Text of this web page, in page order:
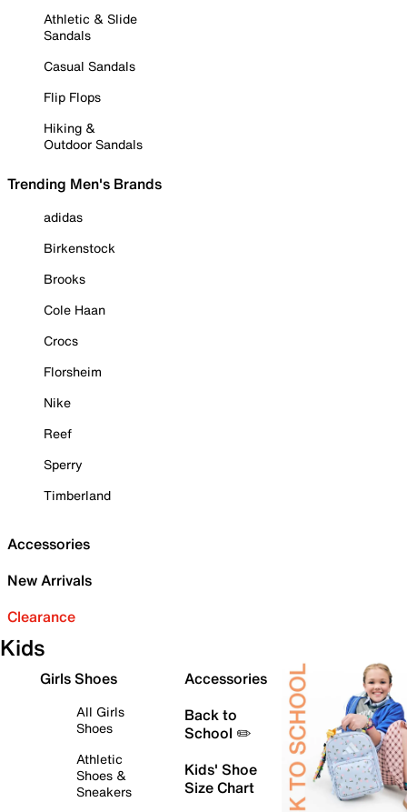
Athletic & Slide
Sandals
Casual Sandals
Flip Flops
Hiking &
Outdoor Sandals
Trending Men's Brands
adidas
Birkenstock
Brooks
Cole Haan
Crocs
Florsheim
Nike
Reef
Sperry
Timberland
Accessories
New Arrivals
Clearance
Kids
Girls Shoes
All Girls
Shoes
Athletic
Shoes &
Sneakers
Accessories
Back to
School ✏️
Kids' Shoe
Size Chart